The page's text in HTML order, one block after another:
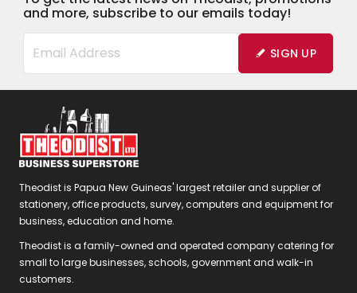
and more, subscribe to our emails today!
SIGN UP
Theodist is Papua New Guineas' largest retailer and supplier of
stationery, office products, survey, computers and equipment for
business, education and home.
Theodist is a family-owned and operated company catering for
small to large businesses, schools, government and walk-in
customers.